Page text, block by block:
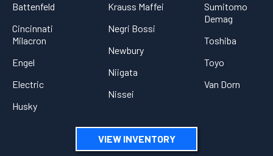
Battenfeld
Cincinnati
Milacron
Engel
Electric
Husky
Krauss Maffei
Negri Bossi
Newbury
Niigata
Nissei
Sumitomo
Demag
Toshiba
Toyo
Van Dorn
VIEW INVENTORY